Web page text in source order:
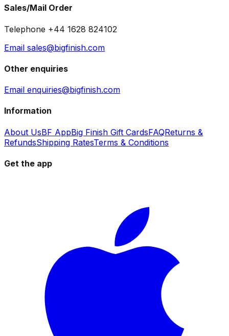
Sales/Mail Order
Telephone +44 1628 824102
Email sales@bigfinish.com
Other enquiries
Email enquiries@bigfinish.com
Information
About UsBF AppBig Finish Gift CardsFAQReturns &
RefundsShipping RatesTerms & Conditions
Get the app